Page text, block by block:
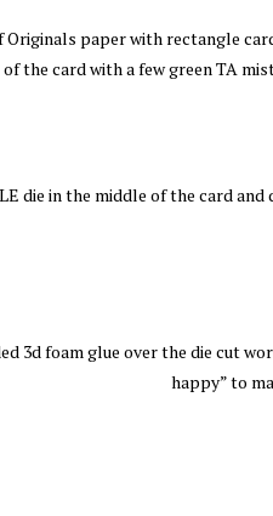
Originals paper with rectangle
the card with a few green TA
die in the middle of the card
3d foam glue over the die cut
happy” to